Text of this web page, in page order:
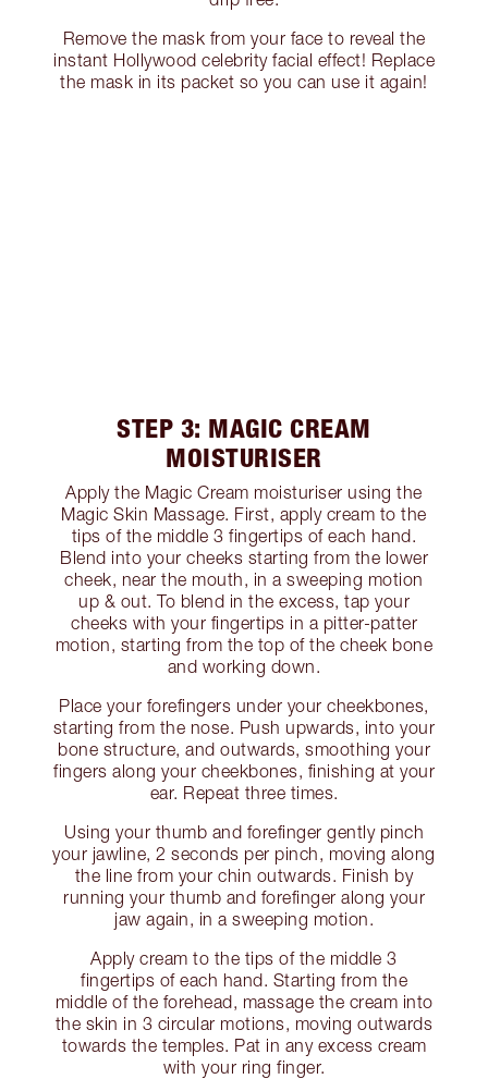
Remove the mask from your face to reveal the
instant Hollywood celebrity facial effect! Replace
the mask in its packet so you can use it again!
STEP 3: MAGIC CREAM
MOISTURISER
Apply the Magic Cream moisturiser using the
Magic Skin Massage. First, apply cream to the
tips of the middle 3 fingertips of each hand.
Blend into your cheeks starting from the lower
cheek, near the mouth, in a sweeping motion
up & out. To blend in the excess, tap your
cheeks with your fingertips in a pitter-patter
motion, starting from the top of the cheek bone
and working down.
Place your forefingers under your cheekbones,
starting from the nose. Push upwards, into your
bone structure, and outwards, smoothing your
fingers along your cheekbones, finishing at your
ear. Repeat three times.
Using your thumb and forefinger gently pinch
your jawline, 2 seconds per pinch, moving along
the line from your chin outwards. Finish by
running your thumb and forefinger along your
jaw again, in a sweeping motion.
Apply cream to the tips of the middle 3
fingertips of each hand. Starting from the
middle of the forehead, massage the cream into
the skin in 3 circular motions, moving outwards
towards the temples. Pat in any excess cream
with your ring finger.